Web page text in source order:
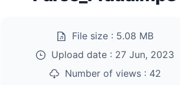
File size : 5.08 MB
Upload date : 27 Jun, 2023
Number of views : 42